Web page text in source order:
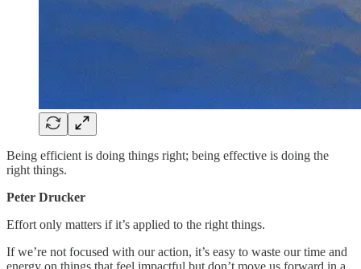
Being efficient is doing things right; being effective is doing the
right things.
Peter Drucker
Effort only matters if it’s applied to the right things.
If we’re not focused with our action, it’s easy to waste our time and
energy on things that feel impactful but don’t move us forward in a